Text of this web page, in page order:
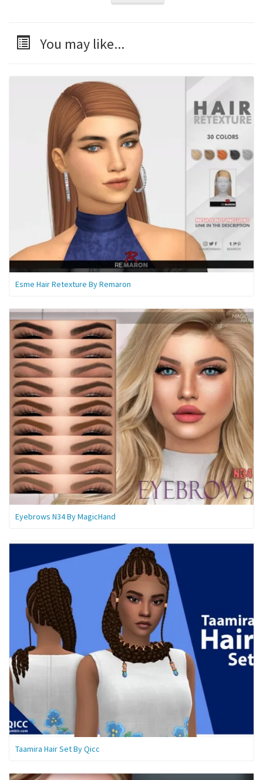
You may like...
Esme Hair Retexture By Remaron
Eyebrows N34 By MagicHand
Taamira Hair Set By Qicc